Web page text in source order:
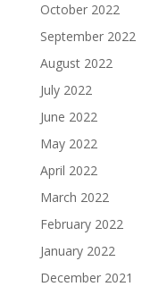
October 2022
September 2022
August 2022
July 2022
June 2022
May 2022
April 2022
March 2022
February 2022
January 2022
December 2021